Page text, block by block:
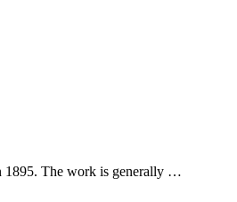
1895. The work is generally …